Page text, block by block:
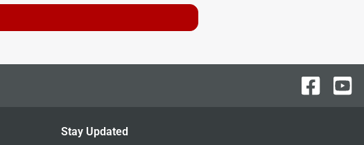
Stay Updated